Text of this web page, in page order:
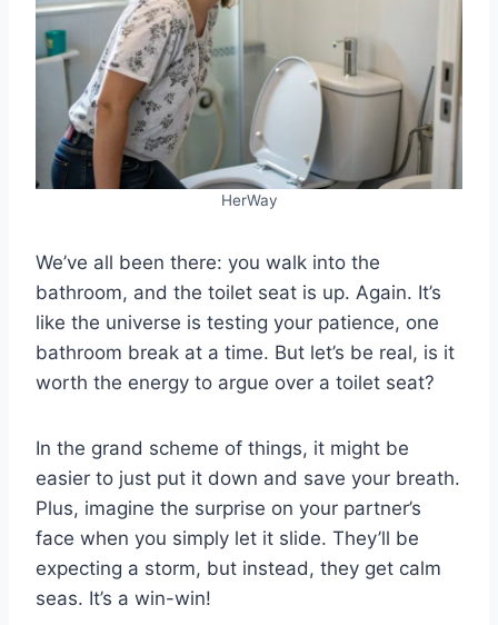
HerWay
We’ve all been there: you walk into the
bathroom, and the toilet seat is up. Again. It’s
like the universe is testing your patience, one
bathroom break at a time. But let’s be real, is it
worth the energy to argue over a toilet seat?
In the grand scheme of things, it might be
easier to just put it down and save your breath.
Plus, imagine the surprise on your partner’s
face when you simply let it slide. They’ll be
expecting a storm, but instead, they get calm
seas. It’s a win-win!